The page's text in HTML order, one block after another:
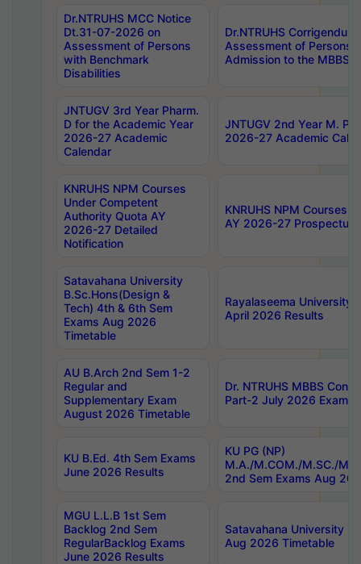
Dr.NTRUHS MCC Notice
Dt.31-07-2026 on
Assessment of Persons
with Benchmark
Disabilities
Dr.NTRUHS
Assessment of Persons
Admission to the MBBS
JNTUGV 3rd Year Pharm.
D for the Academic Year
2026-27 Academic
Calendar
JNTUGV 2nd Year M.
2026-27 Academic
KNRUHS NPM Courses
Under Competent
Authority Quota AY
2026-27 Detailed
Notification
KNRUHS NPM Courses
AY 2026-27 Prospectus
Satavahana University
B.Sc.Hons(Design &
Tech) 4th & 6th Sem
Exams Aug 2026
Timetable
Rayalaseema University
April 2026 Results
AU B.Arch 2nd Sem 1-2
Regular and
Supplementary Exam
August 2026 Timetable
Dr. NTRUHS MBBS
Part-2 July 2026 Exams
KU B.Ed. 4th Sem Exams
June 2026 Results
KU PG (NP)
M.A./M.COM./M.SC./
2nd Sem Exams Aug
MGU L.L.B 1st Sem
Backlog 2nd Sem
RegularBacklog Exams
June 2026 Results
Satavahana University
Aug 2026 Timetable